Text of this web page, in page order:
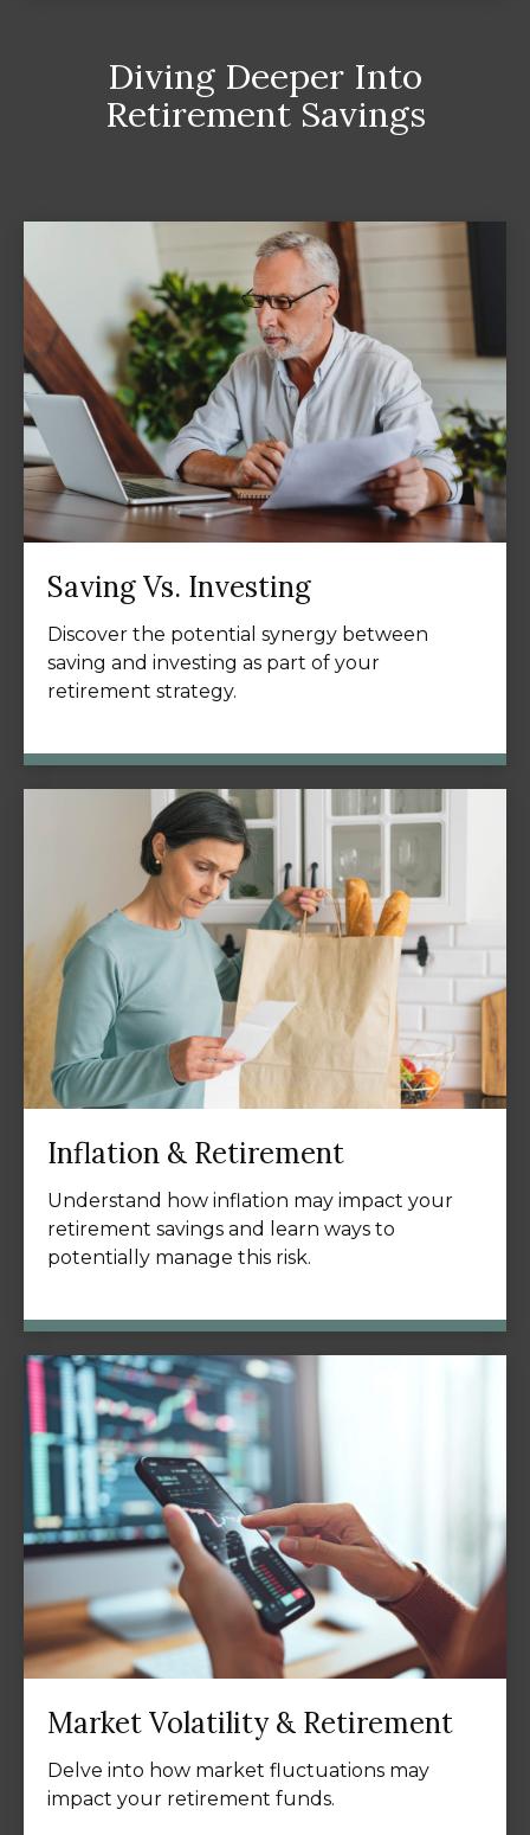
Diving Deeper Into
Retirement Savings
Saving Vs. Investing
Discover the potential synergy between
saving and investing as part of your
retirement strategy.
Inflation & Retirement
Understand how inflation may impact your
retirement savings and learn ways to
potentially manage this risk.
Market Volatility & Retirement
Delve into how market fluctuations may
impact your retirement funds.